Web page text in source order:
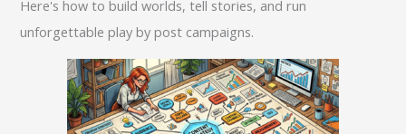
Here's how to build worlds, tell stories, and run
unforgettable play by post campaigns.